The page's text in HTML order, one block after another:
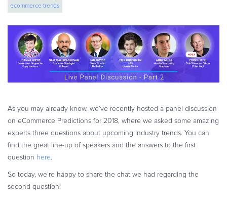
eBook & Guides
Infographics
Videos
ESSENTIAL GUIDES
Online Payment Processing
Online Payment Processing
Recurring Billing and Subscriptions
Merchant of Record
PRODUCT RESOURCES
Developer Portal
Knowledge Base
ecommerce trends
As you may already know, we’ve recently hosted a panel discussion
on eCommerce Predictions for 2018, where we asked some amazing
experts three questions about upcoming industry trends. You can
find the great line-up of speakers and the answers to the first
question here.
So today, we’re happy to share the chat we had regarding the
second question: